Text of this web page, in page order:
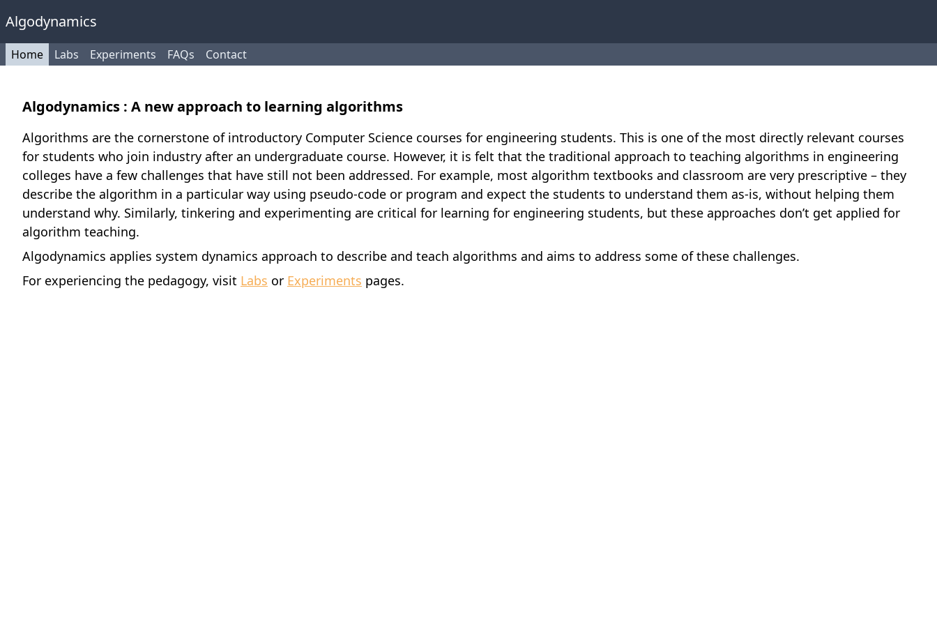
Algodynamics
Home Labs Experiments FAQs Contact
Algodynamics : A new approach to learning algorithms
Algorithms are the cornerstone of introductory Computer Science courses for engineering students. This is one of the most directly relevant courses
for students who join industry after an undergraduate course. However, it is felt that the traditional approach to teaching algorithms in engineering
colleges have a few challenges that have still not been addressed. For example, most algorithm textbooks and classroom are very prescriptive – they
describe the algorithm in a particular way using pseudo-code or program and expect the students to understand them as-is, without helping them
understand why. Similarly, tinkering and experimenting are critical for learning for engineering students, but these approaches don’t get applied for
algorithm teaching.
Algodynamics applies system dynamics approach to describe and teach algorithms and aims to address some of these challenges.
For experiencing the pedagogy, visit Labs or Experiments pages.